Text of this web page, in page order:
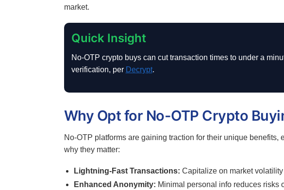
market.
Quick Insight
No-OTP crypto buys can cut transaction times to under a
verification, per Decrypt.
Why Opt for No-OTP Crypto
No-OTP platforms are gaining traction for their unique benefits,
why they matter:
Lightning-Fast Transactions: Capitalize on market
Enhanced Anonymity: Minimal personal info reduces risks